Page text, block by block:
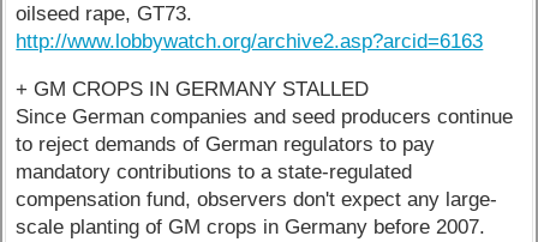
oilseed rape, GT73.
http://www.lobbywatch.org/archive2.asp?arcid=6163
+ GM CROPS IN GERMANY STALLED
Since German companies and seed producers continue
to reject demands of German regulators to pay
mandatory contributions to a state-regulated
compensation fund, observers don't expect any large-
scale planting of GM crops in Germany before 2007.